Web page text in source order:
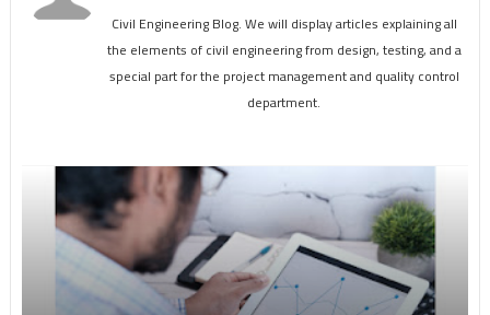
Civil Engineering Blog. We will display articles explaining all
the elements of civil engineering from design, testing, and a
special part for the project management and quality control
department.